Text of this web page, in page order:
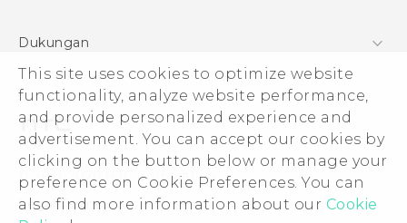
This site uses cookies to optimize website
functionality, analyze website performance,
and provide personalized experience and
advertisement. You can accept our cookies by
clicking on the button below or manage your
preference on Cookie Preferences. You can
also find more information about our Cookie
Dukungan
Pusat Dukungan
© 2011-2026 HTC Corporation
Legal Terms